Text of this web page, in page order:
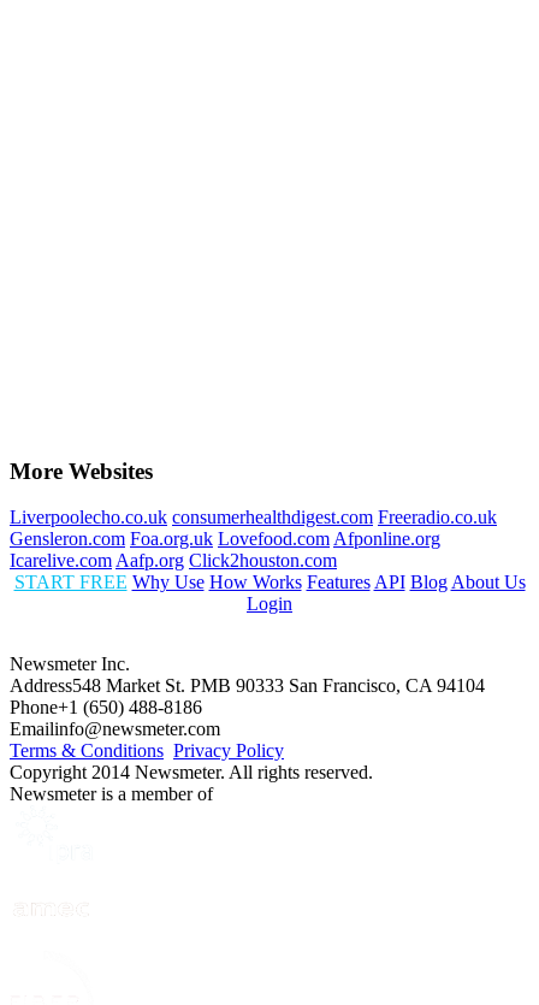
More Websites
Liverpoolecho.co.uk consumerhealthdigest.com Freeradio.co.uk
Gensleron.com Foa.org.uk Lovefood.com Afponline.org
Icarelive.com Aafp.org Click2houston.com
START FREE Why Use How Works Features API Blog About Us
Login
Newsmeter Inc.
Address548 Market St. PMB 90333 San Francisco, CA 94104
Phone+1 (650) 488-8186
Emailinfo@newsmeter.com
Terms & Conditions Privacy Policy
Copyright 2014 Newsmeter. All rights reserved.
Newsmeter is a member of